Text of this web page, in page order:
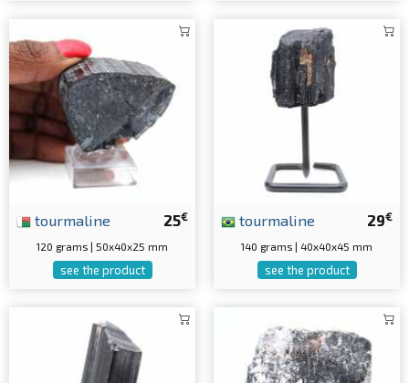
25€
tourmaline
120 grams | 50x40x25 mm
see the product
29€
tourmaline
140 grams | 40x40x45 mm
see the product